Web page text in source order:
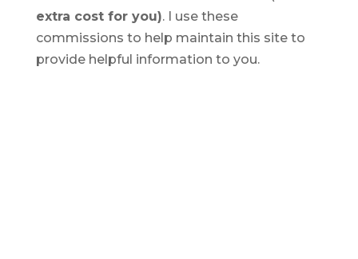
extra cost for you). I use these
commissions to help maintain this site to
provide helpful information to you.